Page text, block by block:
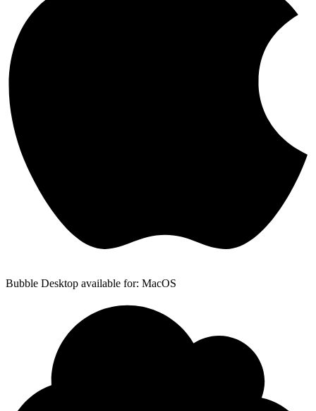
Bubble Desktop available for: MacOS